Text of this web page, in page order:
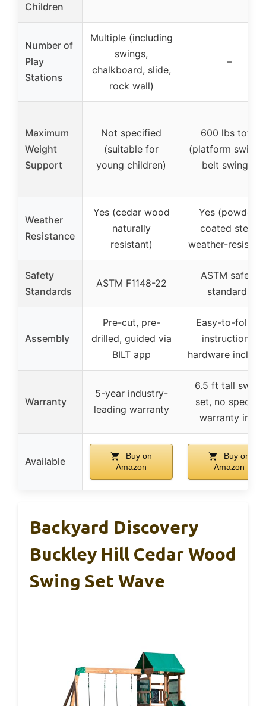
Children
Number of
Play
Stations
Multiple (including
swings,
chalkboard, slide,
rock wall)
–
Maximum
Weight
Support
Not specified
(suitable for
young children)
600 lbs total
(platform swing
belt swings)
Weather
Resistance
Yes (cedar wood
naturally
resistant)
Yes (powder-
coated steel,
weather-
Safety
Standards
ASTM F1148-22
ASTM safety
standards
Assembly
Pre-cut, pre-
drilled, guided via
BILT app
Easy-to-follow
instructions,
hardware
Warranty
5-year industry-
leading warranty
6.5 ft tall swing
set, no specific
warranty info
Available
Buy on
Amazon
Buy on
Amazon
Backyard Discovery
Buckley Hill Cedar Wood
Swing Set Wave